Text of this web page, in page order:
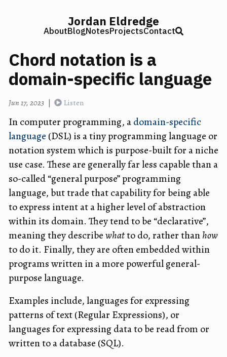
Jordan Eldredge
AboutBlogNotesProjectsContact
Chord notation is a
domain-specific language
Jun 17, 2023 | Listen
In computer programming, adomain-specific
language (DSL) is a tiny programming language or
notation system which is purpose-built for a niche
use case. These are generally far less capable than a
so-called “general purpose” programming
language, but trade that capability for being able
to express intent at a higher level of abstraction
within its domain. They tend to be “declarative”,
meaning they describewhatto do, rather thanhow
to do it. Finally, they are often embedded within
programs written in a more powerful general-
purpose language.
Examples include, languages for expressing
patterns of text (Regular Expressions), or
languages for expressing data to be read from or
written to a database (SQL).